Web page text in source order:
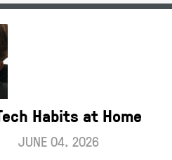
Habits at Home
JUNE 04. 2026